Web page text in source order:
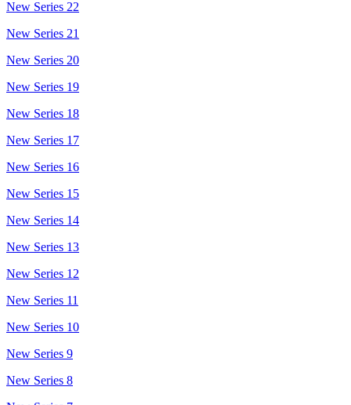
New Series 22
New Series 21
New Series 20
New Series 19
New Series 18
New Series 17
New Series 16
New Series 15
New Series 14
New Series 13
New Series 12
New Series 11
New Series 10
New Series 9
New Series 8